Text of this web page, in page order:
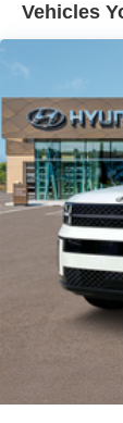
Brake
Vehicles